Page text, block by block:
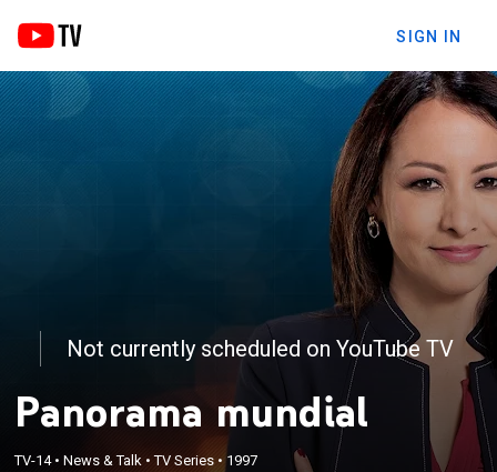
SIGN IN
Not currently scheduled on YouTube TV
Panorama mundial
TV-14•News & Talk •TV Series • 1997